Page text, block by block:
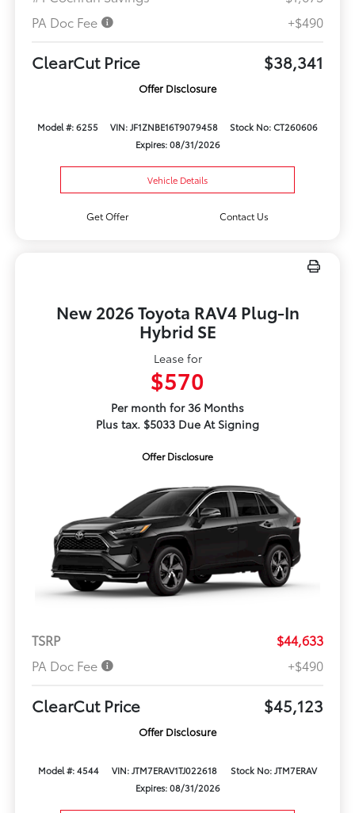
PA Doc Fee
+$490
ClearCut Price $38,341
Offer Disclosure
Model #: 6255 VIN: JF1ZNBE16T9079458
Stock No: CT260606
Expires: 08/31/2026
Vehicle Details
Get Offer Contact Us
New 2026 Toyota RAV4 Plug-In
Hybrid SE
Lease for
$570
Per month for 36 Months
Plus tax. $5033 Due At Signing
Offer Disclosure
TSRP
$44,633
PA Doc Fee
+$490
ClearCut Price $45,123
Offer Disclosure
Model #: 4544 VIN: JTM7ERAV1TJ022618
Stock No: JTM7ERAV
Expires: 08/31/2026